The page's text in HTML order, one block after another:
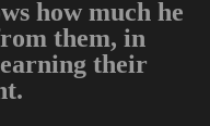
how much he
them, in
their